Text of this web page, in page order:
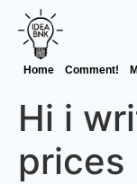
Home Comment!
Hi i
prices